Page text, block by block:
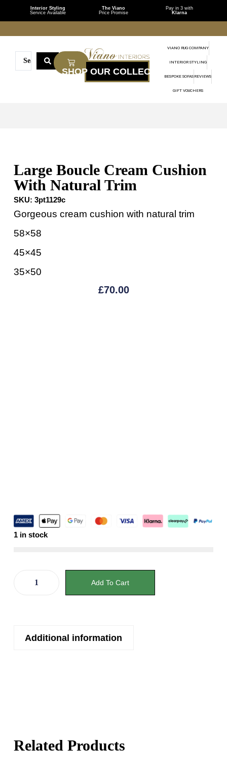
Interior Styling
Service Available
The Viano
Price Promise
Pay in 3 with
Klarna
VIANO RUG COMPANY
INTERIOR STYLING
BESPOKE SOFAS REVIEWS
GIFT VOUCHERS
Large Boucle Cream Cushion
With Natural Trim
SKU: 3pt1129c
Gorgeous cream cushion with natural trim
58×58
45×45
35×50
£70.00
1 in stock
Add To Cart
Additional information
Related Products